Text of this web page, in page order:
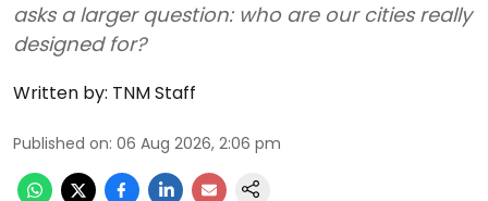
asks a larger question: who are our cities really
designed for?
Written by: TNM Staff
Published on: 06 Aug 2026, 2:06 pm